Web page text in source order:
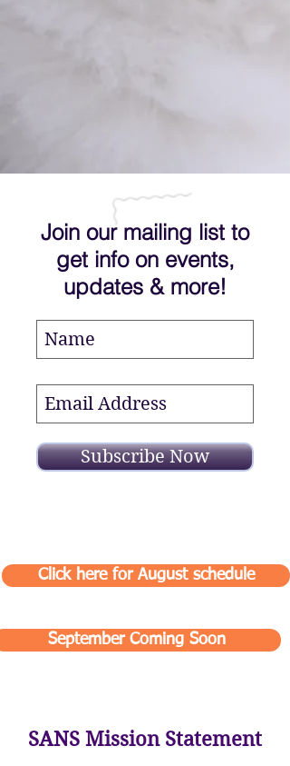
Join our mailing list to
get info on events,
updates & more!
Subscribe Now
Click here for August schedule
September Coming Soon
SANS Mission Statement